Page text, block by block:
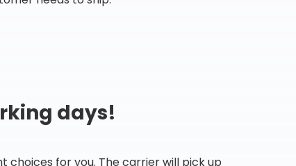
days!
choices for you. The carrier will pick up